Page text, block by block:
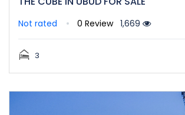
Not rated 0 Review 1,669
3